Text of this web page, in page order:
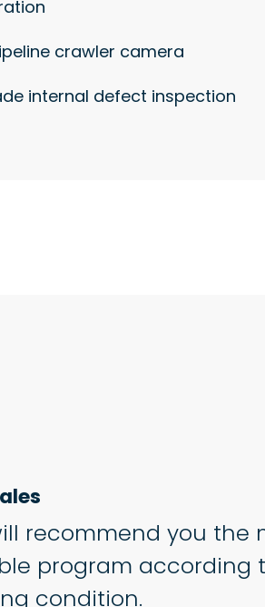
crawler camera
internal defect inspection
recommend you the
program according
condition.